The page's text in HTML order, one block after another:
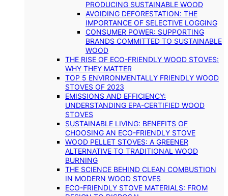
PRODUCING SUSTAINABLE WOOD
AVOIDING DEFORESTATION: THE
IMPORTANCE OF SELECTIVE LOGGING
CONSUMER POWER: SUPPORTING
BRANDS COMMITTED TO SUSTAINABLE
WOOD
THE RISE OF ECO-FRIENDLY WOOD STOVES:
WHY THEY MATTER
TOP 5 ENVIRONMENTALLY FRIENDLY WOOD
STOVES OF 2023
EMISSIONS AND EFFICIENCY:
UNDERSTANDING EPA-CERTIFIED WOOD
STOVES
SUSTAINABLE LIVING: BENEFITS OF
CHOOSING AN ECO-FRIENDLY STOVE
WOOD PELLET STOVES: A GREENER
ALTERNATIVE TO TRADITIONAL WOOD
BURNING
THE SCIENCE BEHIND CLEAN COMBUSTION
IN MODERN WOOD STOVES
ECO-FRIENDLY STOVE MATERIALS: FROM